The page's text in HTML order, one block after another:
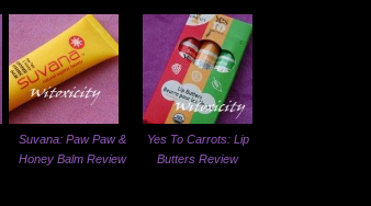
Suvana: Paw Paw &
Honey Balm Review
Yes To Carrots: Lip
Butters Review